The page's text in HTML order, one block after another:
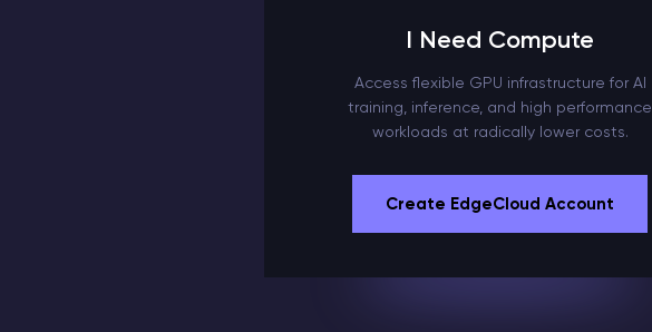
I Need Compute
Access flexible GPU infrastructure for AI
training, inference, and high performance
workloads at radically lower costs.
Create EdgeCloud Account